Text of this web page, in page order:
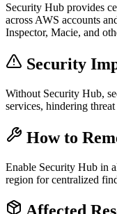
Security Hub provides
across AWS accounts
Inspector, Macie, and
Security
Without Security Hub,
services, hindering
How to
Enable Security Hub in
region for centralized